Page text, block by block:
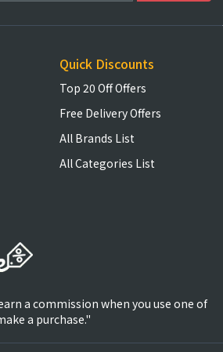
Quick Discounts
Top 20 Off Offers
Free Delivery Offers
All Brands List
All Categories List
a commission when you use one of
a purchase."